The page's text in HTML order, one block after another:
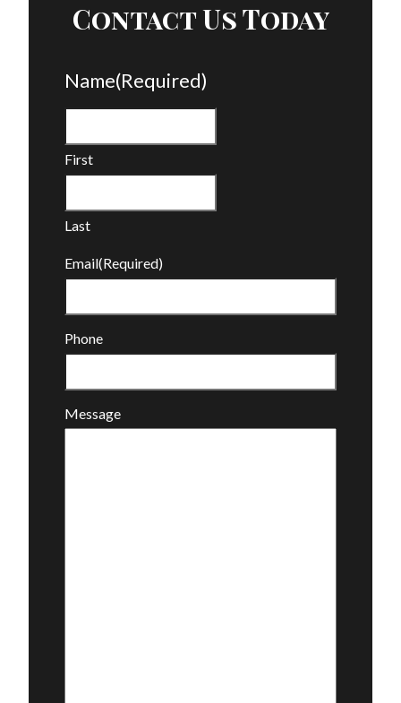
Contact Us Today
Name(Required)
First
Last
Email(Required)
Phone
Message